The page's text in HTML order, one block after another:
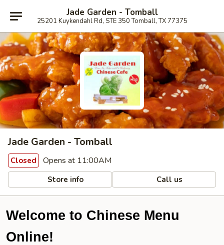
Jade Garden - Tomball
25201 Kuykendahl Rd, STE 350 Tomball, TX 77375
Jade Garden - Tomball
Closed Opens at 11:00AM
Store info Call us
Welcome to Chinese Menu
Online!